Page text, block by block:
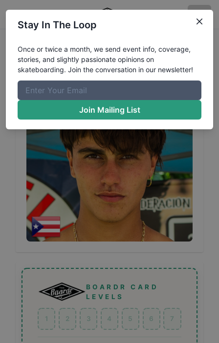
JoaquinLopezProfile
BOARDR CARD
LEVELS
1 2 3 4 5 6 7
Stay In The Loop
Once or twice a month, we send event info, coverage,
stories, and slightly passionate opinions on
skateboarding. Join the conversation in our newsletter!
Join Mailing List